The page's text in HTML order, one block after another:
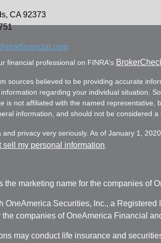
CA 92373
financial professional on FINRA's
sources believed to be providing accurate
regarding your individual situation.
is not affiliated with the named
information, and should not be considered
privacy very seriously. As of January 1,
sell my personal information
marketing name for the companies of
OneAmerica Securities, Inc., a Registered
companies of OneAmerica Financial
may conduct life insurance and